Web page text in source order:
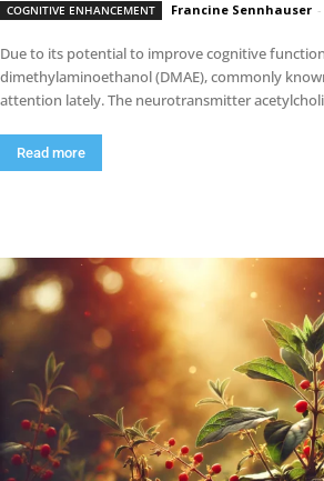
COGNITIVE ENHANCEMENT Francine Sennhauser -
Due to its potential to improve cognitive
dimethylaminoethanol (DMAE), commonly
attention lately. The neurotransmitter
Read more